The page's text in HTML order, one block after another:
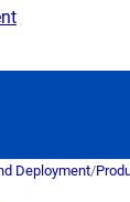
Deployment/